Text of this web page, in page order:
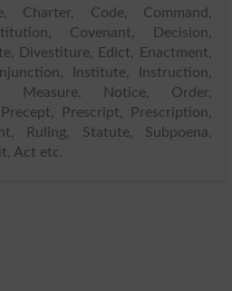
Charter, Code, Command,
Covenant, Decision,
Divestiture, Edict, Enactment,
Institute, Instruction,
Measure, Notice, Order,
Prescript, Prescription,
Ruling, Statute, Subpoena,
Act etc.